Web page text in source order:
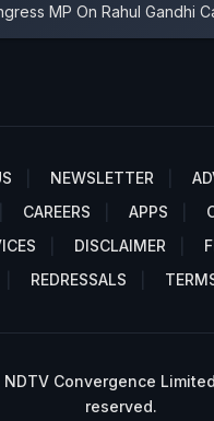
MP On Rahul Gandhi
NEWSLETTER
CAREERS APPS
DISCLAIMER
REDRESSALS
Convergence
reserved.